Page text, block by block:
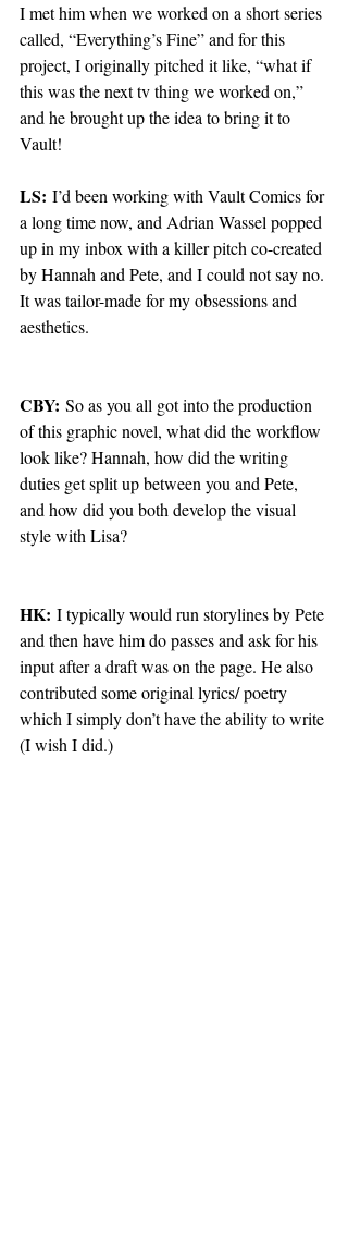
I met him when we worked on a short series
called, “Everything’s Fine” and for this
project, I originally pitched it like, “what if
this was the next tv thing we worked on,”
and he brought up the idea to bring it to
Vault!
LS: I’d been working with Vault Comics for
a long time now, and Adrian Wassel popped
up in my inbox with a killer pitch co-created
by Hannah and Pete, and I could not say no.
It was tailor-made for my obsessions and
aesthetics.
CBY: So as you all got into the production
of this graphic novel, what did the workflow
look like? Hannah, how did the writing
duties get split up between you and Pete,
and how did you both develop the visual
style with Lisa?
HK: I typically would run storylines by Pete
and then have him do passes and ask for his
input after a draft was on the page. He also
contributed some original lyrics/ poetry
which I simply don’t have the ability to write
(I wish I did.)